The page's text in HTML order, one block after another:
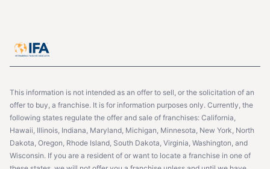
This information is not intended as an offer to sell, or the solicitation of an
offer to buy, a franchise. It is for information purposes only. Currently, the
following states regulate the offer and sale of franchises: California,
Hawaii, Illinois, Indiana, Maryland, Michigan, Minnesota, New York, North
Dakota, Oregon, Rhode Island, South Dakota, Virginia, Washington, and
Wisconsin. If you are a resident of or want to locate a franchise in one of